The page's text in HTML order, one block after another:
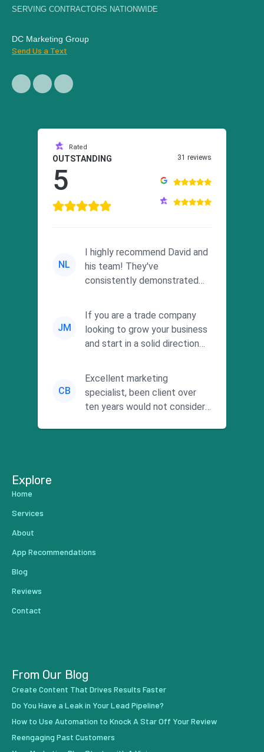
SERVING CONTRACTORS NATIONWIDE
DC Marketing Group
Send Us a Text
Rated
OUTSTANDING
5
31 reviews
NL
I highly recommend David and
his team! They've
consistently demonstrated
commitment to he...
JM
If you are a trade company
looking to grow your business
and start in a solid direction
CB
Excellent marketing
specialist, been client over
ten years would not consider
Explore
Home
Services
About
App Recommendations
Blog
Reviews
Contact
From Our Blog
Create Content That Drives Results Faster
Do You Have a Leak in Your Lead Pipeline?
How to Use Automation to Knock A Star Off Your Review
Reengaging Past Customers